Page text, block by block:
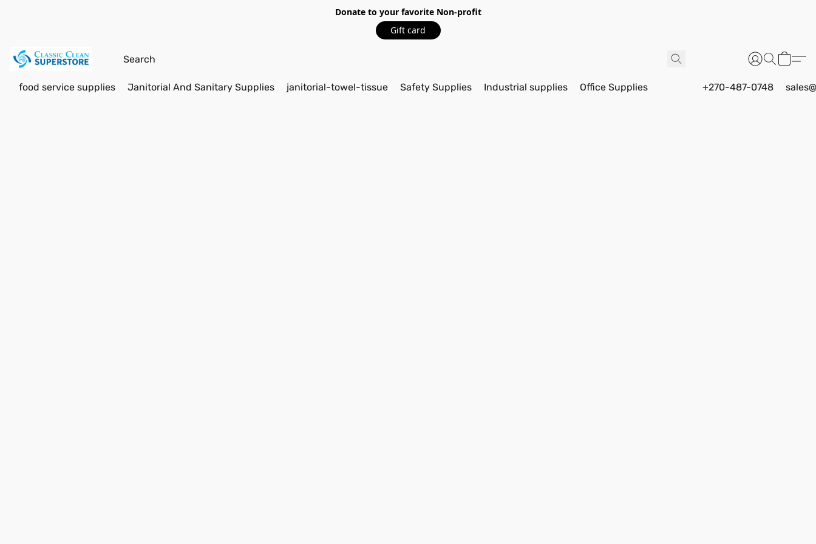
Donate to your favorite Non-profit
Gift card
food service supplies Janitorial And Sanitary Supplies janitorial-towel-tissue Safety Supplies Industrial supplies Office Supplies +270-487-0748